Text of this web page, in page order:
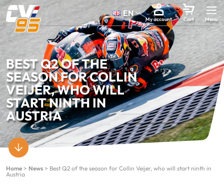
EN
My account Cart
BEST Q2 OF THE
SEASON FOR COLLIN
VEIJER, WHO WILL
START NINTH IN
AUSTRIA
Home > News > Best Q2 of the season for Collin Veijer, who will start ninth in
Austria